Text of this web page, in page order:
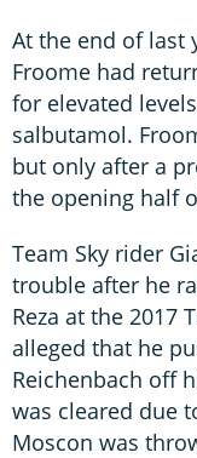
At the end of last
Froome had
for elevated
salbutamol.
but only after a
the opening half
Team Sky rider
trouble after he
Reza at the 2017
alleged that he
Reichenbach off
was cleared due
Moscon was